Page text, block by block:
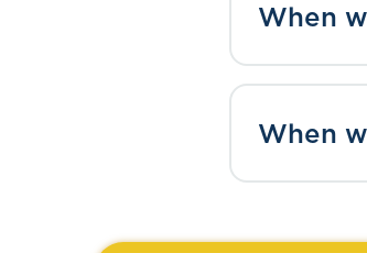
When
When